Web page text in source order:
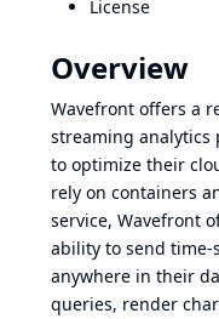
License
Overview
Wavefront offers a
streaming analytics
to optimize their
rely on containers
service, Wavefront
ability to send time-
anywhere in their
queries, render